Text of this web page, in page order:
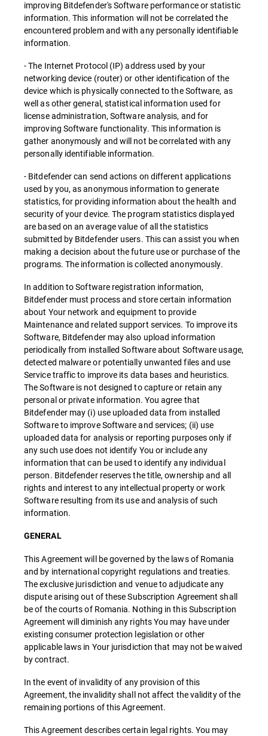
improving Bitdefender's Software performance or statistic
information. This information will not be correlated the
encountered problem and with any personally identifiable
information.
- The Internet Protocol (IP) address used by your
networking device (router) or other identification of the
device which is physically connected to the Software, as
well as other general, statistical information used for
license administration, Software analysis, and for
improving Software functionality. This information is
gather anonymously and will not be correlated with any
personally identifiable information.
- Bitdefender can send actions on different applications
used by you, as anonymous information to generate
statistics, for providing information about the health and
security of your device. The program statistics displayed
are based on an average value of all the statistics
submitted by Bitdefender users. This can assist you when
making a decision about the future use or purchase of the
programs. The information is collected anonymously.
In addition to Software registration information,
Bitdefender must process and store certain information
about Your network and equipment to provide
Maintenance and related support services. To improve its
Software, Bitdefender may also upload information
periodically from installed Software about Software usage,
detected malware or potentially unwanted files and use
Service traffic to improve its data bases and heuristics.
The Software is not designed to capture or retain any
personal or private information. You agree that
Bitdefender may (i) use uploaded data from installed
Software to improve Software and services; (ii) use
uploaded data for analysis or reporting purposes only if
any such use does not identify You or include any
information that can be used to identify any individual
person. Bitdefender reserves the title, ownership and all
rights and interest to any intellectual property or work
Software resulting from its use and analysis of such
information.
GENERAL
This Agreement will be governed by the laws of Romania
and by international copyright regulations and treaties.
The exclusive jurisdiction and venue to adjudicate any
dispute arising out of these Subscription Agreement shall
be of the courts of Romania. Nothing in this Subscription
Agreement will diminish any rights You may have under
existing consumer protection legislation or other
applicable laws in Your jurisdiction that may not be waived
by contract.
In the event of invalidity of any provision of this
Agreement, the invalidity shall not affect the validity of the
remaining portions of this Agreement.
This Agreement describes certain legal rights. You may